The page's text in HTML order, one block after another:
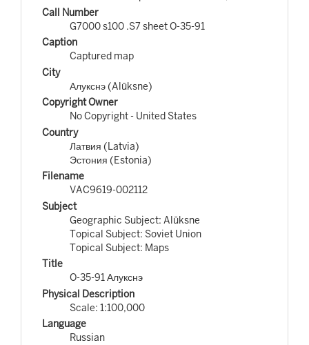
Call Number
G7000 s100 .S7 sheet O-35-91
Caption
Captured map
City
Алукснэ (Alūksne)
Copyright Owner
No Copyright - United States
Country
Латвия (Latvia)
Эстония (Estonia)
Filename
VAC9619-002112
Subject
Geographic Subject: Alūksne
Topical Subject: Soviet Union
Topical Subject: Maps
Title
O-35-91 Алукснэ
Physical Description
Scale: 1:100,000
Language
Russian